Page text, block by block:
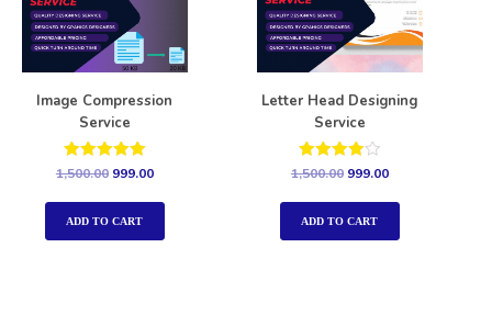
Image Compression
Service
Rated
out of 5
1,500.00 999.00
ADD TO CART
Letter Head Designing
Service
Rated
out of 5
1,500.00 999.00
ADD TO CART